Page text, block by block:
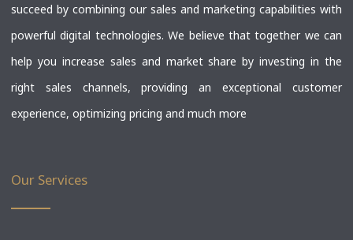
succeed by combining our sales and marketing capabilities with
powerful digital technologies. We believe that together we can
help you increase sales and market share by investing in the
right sales channels, providing an exceptional customer
experience, optimizing pricing and much more
Our Services